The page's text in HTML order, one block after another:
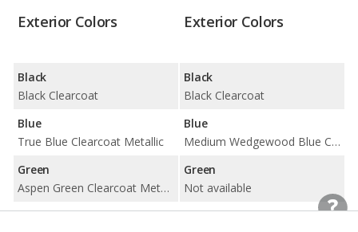
Exterior Colors
Black
Black Clearcoat
Blue
True Blue Clearcoat Metallic
Green
Aspen Green Clearcoat Metallic
Red
Exterior Colors
Black
Black Clearcoat
Blue
Medium Wedgewood Blue Clearcoat
Green
Not available
Red